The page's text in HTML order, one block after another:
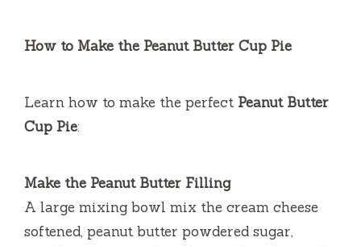
How to Make the Peanut Butter Cup Pie
Learn how to make the perfect Peanut Butter
Cup Pie:
Make the Peanut Butter Filling
A large mixing bowl mix the cream cheese
softened, peanut butter powdered sugar,